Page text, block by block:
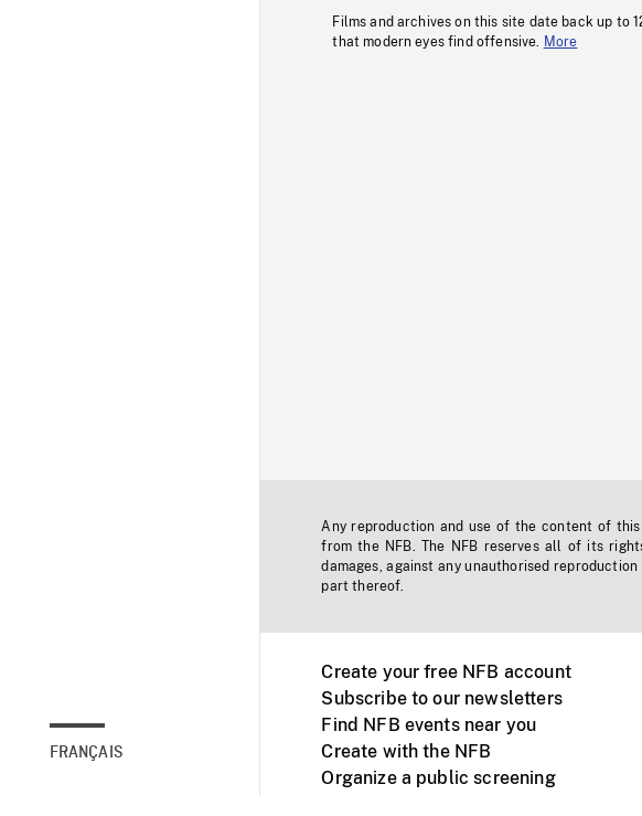
FRANÇAIS
Films and archives on this site date back up to
that modern eyes find offensive.
More
Any reproduction and use of the content of
from the NFB. The NFB reserves all of its
damages, against any unauthorised
part thereof.
Create your free NFB account
Subscribe to our newsletters
Find NFB events near you
Create with the NFB
Organize a public screening